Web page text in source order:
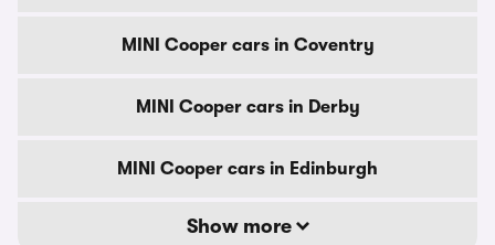
MINI Cooper cars in Coventry
MINI Cooper cars in Derby
MINI Cooper cars in Edinburgh
Show more